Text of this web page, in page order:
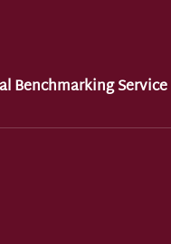
Benchmarking Service